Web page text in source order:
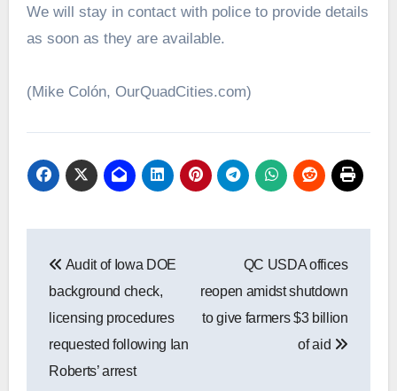
We will stay in contact with police to provide details
as soon as they are available.
(Mike Colón, OurQuadCities.com)
navigation
Audit of Iowa DOE
background check,
licensing procedures
requested following Ian
Roberts’ arrest
QC USDA offices
reopen amidst shutdown
to give farmers $3 billion
of aid